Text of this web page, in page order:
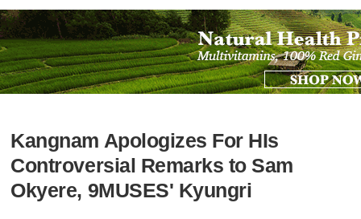
Kangnam Apologizes For HIs
Controversial Remarks to Sam
Okyere, 9MUSES' Kyungri